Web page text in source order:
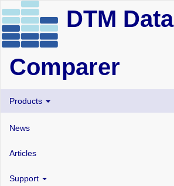
DTM Data
Comparer
Products
News
Articles
Support